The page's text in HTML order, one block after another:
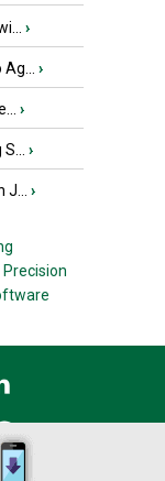
›
›
›
›
›
Precision